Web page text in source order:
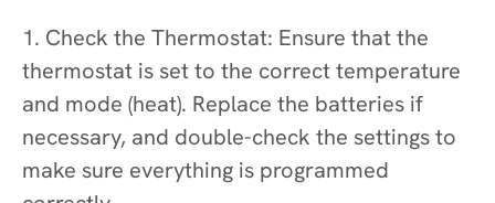
1. Check the Thermostat: Ensure that the
thermostat is set to the correct temperature
and mode (heat). Replace the batteries if
necessary, and double-check the settings to
make sure everything is programmed